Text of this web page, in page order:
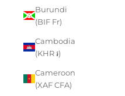
Burundi
(BIF Fr)
Cambodia
(KHR ៛)
Cameroon
(XAF CFA)